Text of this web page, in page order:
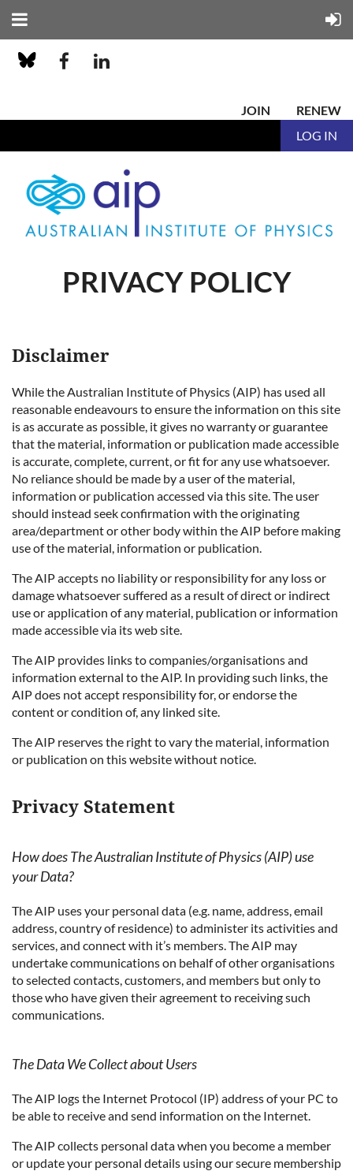
JOIN
RENEW
LOG IN
PRIVACY POLICY
Disclaimer
While the Australian Institute of Physics (AIP) has used all
reasonable endeavours to ensure the information on this site
is as accurate as possible, it gives no warranty or guarantee
that the material, information or publication made accessible
is accurate, complete, current, or fit for any use whatsoever.
No reliance should be made by a user of the material,
information or publication accessed via this site. The user
should instead seek confirmation with the originating
area/department or other body within the AIP before making
use of the material, information or publication.
The AIP accepts no liability or responsibility for any loss or
damage whatsoever suffered as a result of direct or indirect
use or application of any material, publication or information
made accessible via its web site.
The AIP provides links to companies/organisations and
information external to the AIP. In providing such links, the
AIP does not accept responsibility for, or endorse the
content or condition of, any linked site.
The AIP reserves the right to vary the material, information
or publication on this website without notice.
Privacy Statement
How does The Australian Institute of Physics (AIP) use
your Data?
The AIP uses your personal data (e.g. name, address, email
address, country of residence) to administer its activities and
services, and connect with it’s members. The AIP may
undertake communications on behalf of other organisations
to selected contacts, customers, and members but only to
those who have given their agreement to receiving such
communications.
The Data We Collect about Users
The AIP logs the Internet Protocol (IP) address of your PC to
be able to receive and send information on the Internet.
The AIP collects personal data when you become a member
or update your personal details using our secure membership